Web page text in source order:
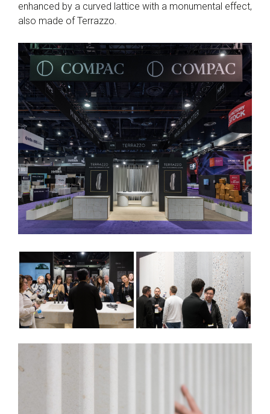
enhanced by a curved lattice with a monumental effect,
also made of Terrazzo.